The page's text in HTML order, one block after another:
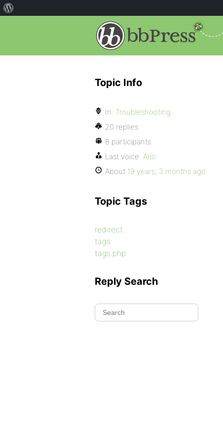
Topic Info
In: Troubleshooting
20 replies
8 participants
Last voice: Arlo
About 19 years, 3 months ago
Topic Tags
redirect
tags
tags.php
Reply Search